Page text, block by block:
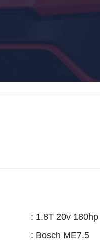
: 1.8T 20v 180hp
: Bosch ME7.5